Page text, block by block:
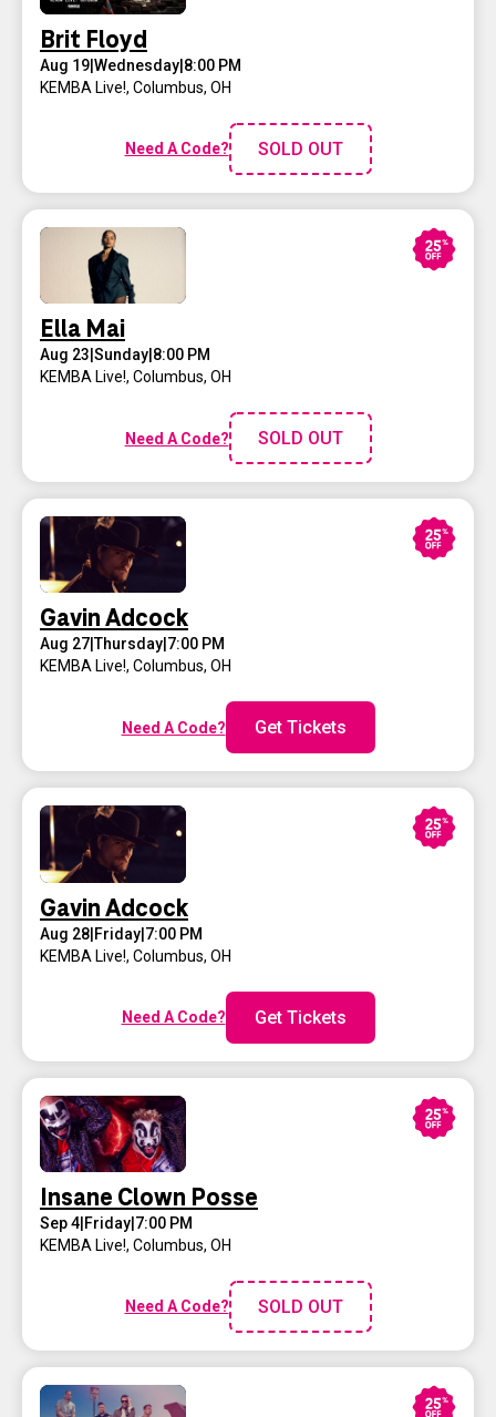
Brit Floyd
Aug 19 Wednesday 8:00 PM
KEMBA Live!, Columbus, OH
Need A Code? SOLD OUT
Ella Mai
Aug 23 Sunday 8:00 PM
KEMBA Live!, Columbus, OH
Need A Code? SOLD OUT
Gavin Adcock
Aug 27|Thursday 7:00 PM
KEMBA Live!, Columbus, OH
Need A Code? Get Tickets
Gavin Adcock
Aug 28|Friday|7:00 PM
KEMBA Live!, Columbus, OH
Need A Code? Get Tickets
Insane Clown Posse
Sep 4 Friday 7:00 PM
KEMBA Live!, Columbus, OH
Need A Code? SOLD OUT